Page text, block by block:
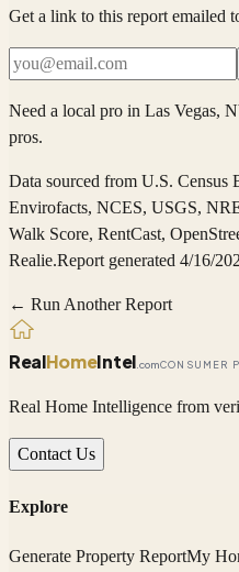
Get a link to this report emailed
Need a local pro in Las Vegas,
pros.
Data sourced from U.S. Census
Envirofacts, NCES, USGS,
Walk Score, RentCast,
Realie.Report generated 4/16/
← Run Another Report
RealHomeIntel .comCONSUMER
Real Home Intelligence from
Contact Us
Explore
Generate Property ReportMy